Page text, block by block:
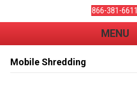
866-381-6611
MENU
Mobile Shredding